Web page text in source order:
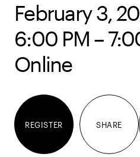
February 3,
6:00 PM –
Online
REGISTER SHARE